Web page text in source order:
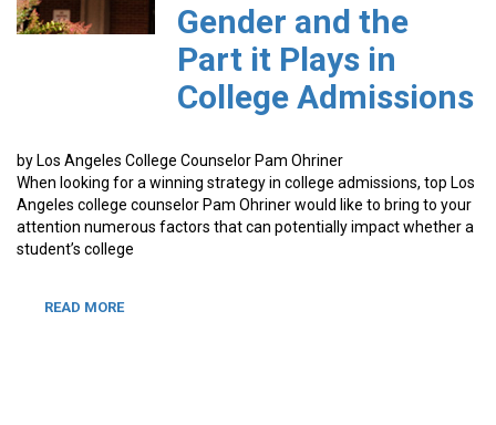
Gender and the
Part it Plays in
College Admissions
by Los Angeles College Counselor Pam Ohriner
When looking for a winning strategy in college admissions, top Los
Angeles college counselor Pam Ohriner would like to bring to your
attention numerous factors that can potentially impact whether a
student’s college
READ MORE